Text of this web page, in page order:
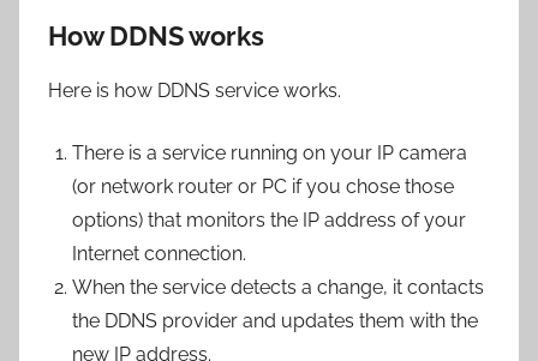
How DDNS works
Here is how DDNS service works.
There is a service running on your IP camera
(or network router or PC if you chose those
options) that monitors the IP address of your
Internet connection.
When the service detects a change, it contacts
the DDNS provider and updates them with the
new IP address.